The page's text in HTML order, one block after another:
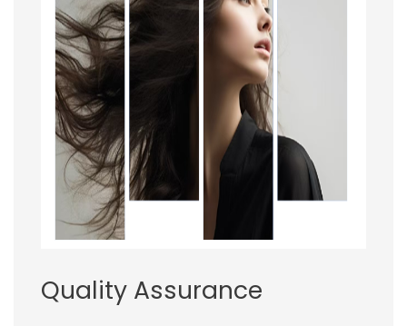
Quality Assurance